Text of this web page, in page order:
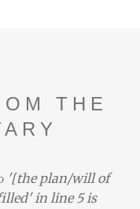
THE
'[the plan/will of
in line 5 is